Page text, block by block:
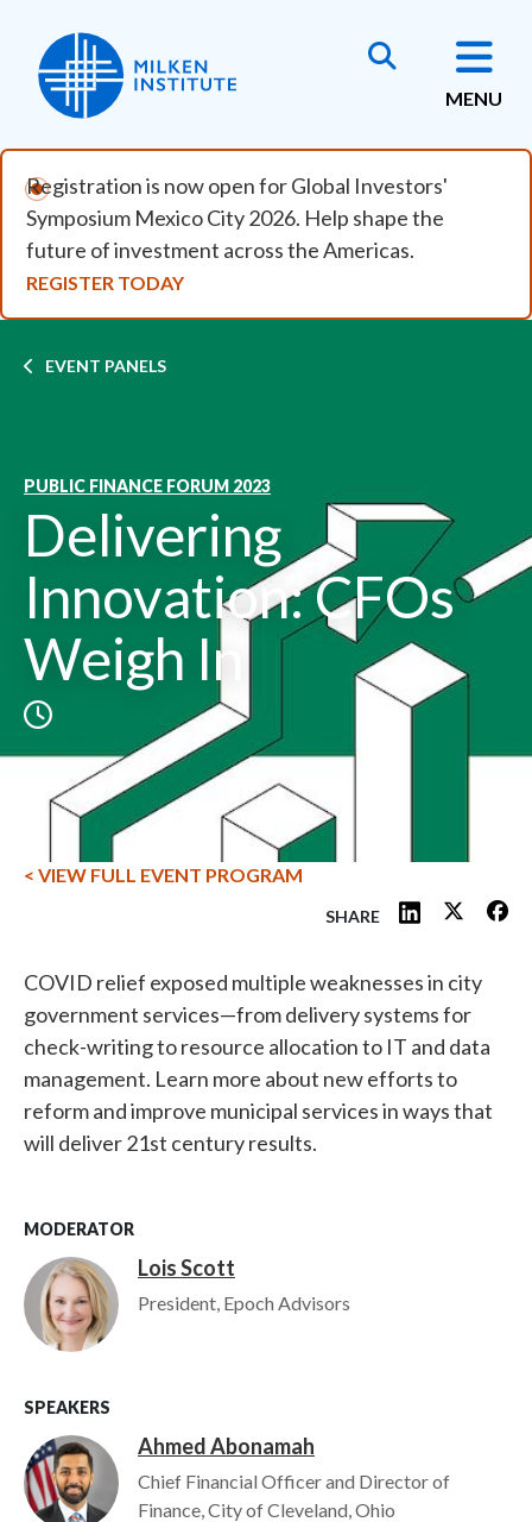
MENU
Registration is now open for Global Investors'
Symposium Mexico City 2026. Help shape the
future of investment across the Americas.
REGISTER TODAY
Breadcrumb
EVENT PANELS
PUBLIC FINANCE FORUM 2023
Delivering
Innovation: CFOs
Weigh In
< VIEW FULL EVENT PROGRAM
SHARE
COVID relief exposed multiple weaknesses in city
government services—from delivery systems for
check-writing to resource allocation to IT and data
management. Learn more about new efforts to
reform and improve municipal services in ways that
will deliver 21st century results.
MODERATOR
Image Lois Scott
President, Epoch Advisors
SPEAKERS
Image Ahmed Abonamah
Chief Financial Officer and Director of
Finance, City of Cleveland, Ohio